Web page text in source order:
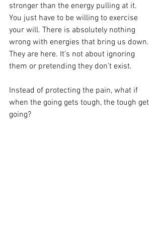
stronger than the energy pulling at it.
You just have to be willing to exercise
your will. There is absolutely nothing
wrong with energies that bring us down.
They are here. It’s not about ignoring
them or pretending they don’t exist.
Instead of protecting the pain, what if
when the going gets tough, the tough get
going?